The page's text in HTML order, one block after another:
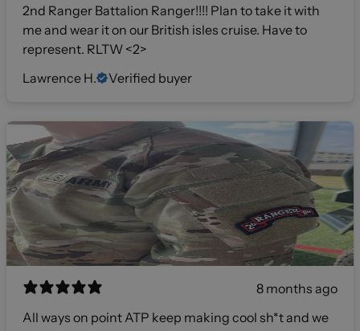
2nd Ranger Battalion Ranger!!!! Plan to take it with
me and wear it on our British isles cruise. Have to
represent. RLTW <2>
Lawrence H.
Verified buyer
8 months ago
All ways on point ATP keep making cool sh*t and we